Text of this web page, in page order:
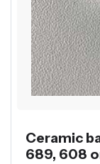
Ceramic
689, 608